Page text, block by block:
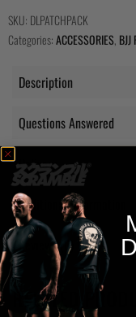
SKU: DLPATCHPACK
Categories:ACCESSORIES,
Description
Questions Answered
Delivery
Additional information
Reviews (0)
RELATED